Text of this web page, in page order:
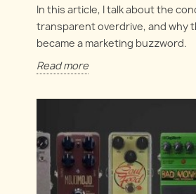
In this article, I talk about the
transparent overdrive, and why
became a marketing buzzword.
Read more